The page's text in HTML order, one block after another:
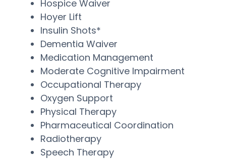
Hospice Waiver
Hoyer Lift
Insulin Shots*
Dementia Waiver
Medication Management
Moderate Cognitive Impairment
Occupational Therapy
Oxygen Support
Physical Therapy
Pharmaceutical Coordination
Radiotherapy
Speech Therapy